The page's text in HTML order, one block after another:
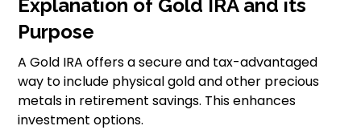
Explanation of Gold IRA and its
Purpose
A Gold IRA offers a secure and tax-advantaged
way to include physical gold and other precious
metals in retirement savings. This enhances
investment options.